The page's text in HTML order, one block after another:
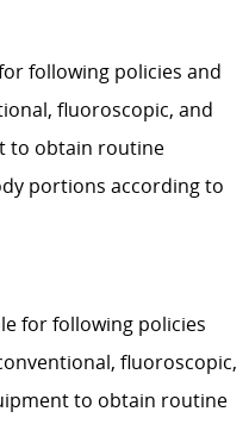
following policies and
fluoroscopic, and
to obtain routine
portions according to
for following policies
fluoroscopic,
to obtain routine